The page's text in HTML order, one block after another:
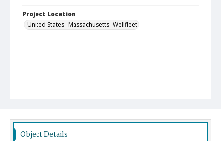
Project Location
United States--Massachusetts--Wellfleet
Object Details